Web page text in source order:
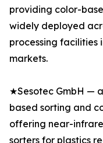
providing color-
widely deployed
processing facilities
markets.
★Sesotec GmbH —
based sorting and
offering near-
sorters for plastics